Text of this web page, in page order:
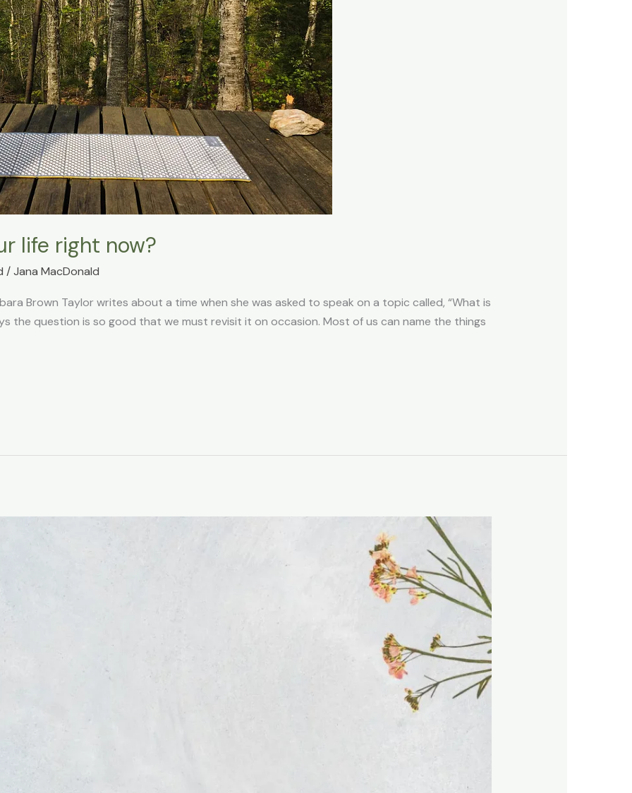
life right now?
/Jana MacDonald
Brown Taylor writes about a time when she was asked to speak on a topic called, “What is
the question is so good that we must revisit it on occasion. Most of us can name the things